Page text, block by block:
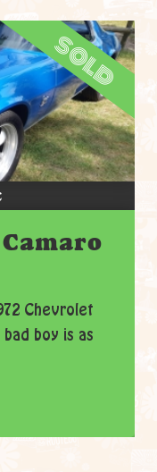
sold
Chevrolet
boy is as